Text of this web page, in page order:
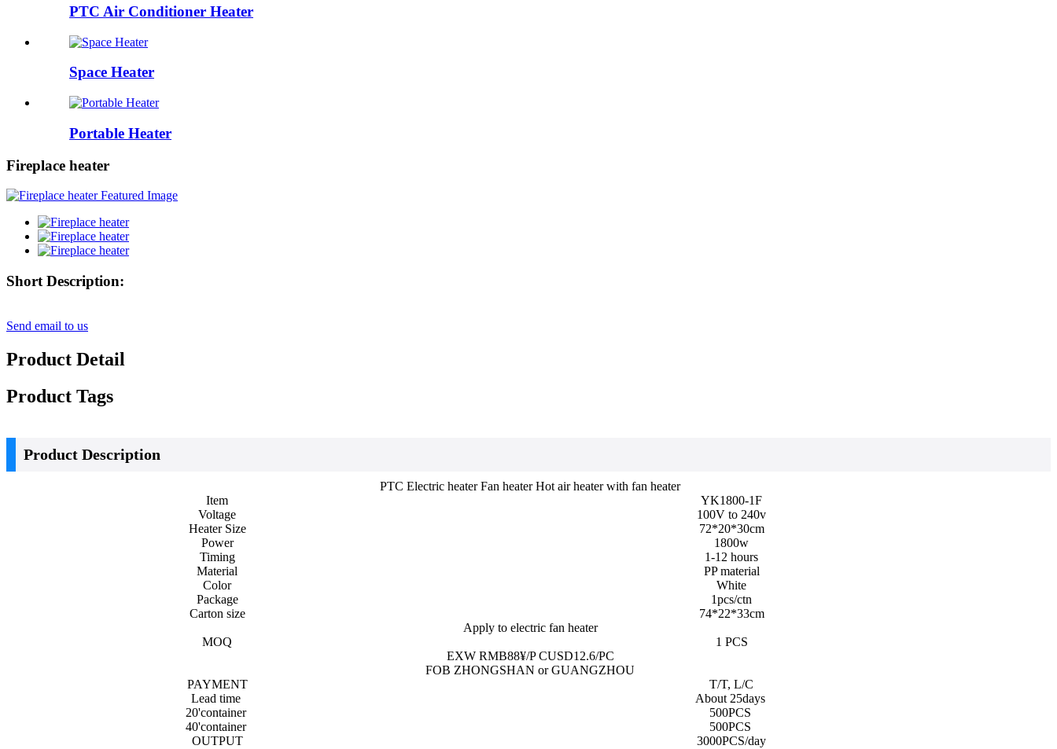
PTC Air Conditioner Heater
Space Heater
Portable Heater
Fireplace heater
Short Description:
Send email to us
Product Detail
Product Tags
Product Description
PTC Electric heater Fan heater Hot air heater with fan heater
Item
YK1800-1F
Voltage
100V to 240v
Heater Size
72*20*30cm
Power
1800w
Timing
1-12 hours
Material
PP material
Color
White
Package
1pcs/ctn
Carton size
74*22*33cm
Apply to electric fan heater
MOQ
1 PCS
EXW RMB88¥/P CUSD12.6/PC
FOB ZHONGSHAN or GUANGZHOU
PAYMENT
T/T, L/C
Lead time
About 25days
20'container
500PCS
40'container
500PCS
OUTPUT
3000PCS/day